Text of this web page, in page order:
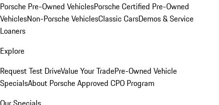
Porsche Pre-Owned VehiclesPorsche Certified Pre-Owned
VehiclesNon-Porsche VehiclesClassic CarsDemos & Service
Loaners
Explore
Request Test DriveValue Your TradePre-Owned Vehicle
SpecialsAbout Porsche Approved CPO Program